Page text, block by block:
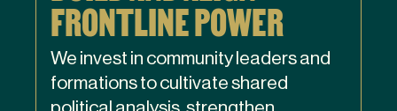
FRONTLINE POWER
We invest in community leaders and
formations to cultivate shared